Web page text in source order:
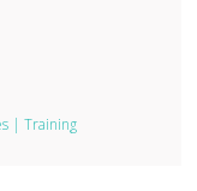
| Training